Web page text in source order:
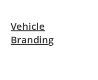
Vehicle
Branding